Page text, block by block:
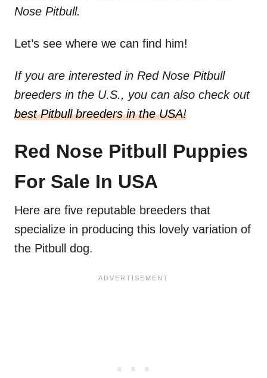
Nose Pitbull.
Let’s see where we can find him!
If you are interested in Red Nose Pitbull
breeders in the U.S., you can also check out
best Pitbull breeders in the USA!
Red Nose Pitbull Puppies
For Sale In USA
Here are five reputable breeders that
specialize in producing this lovely variation of
the Pitbull dog.